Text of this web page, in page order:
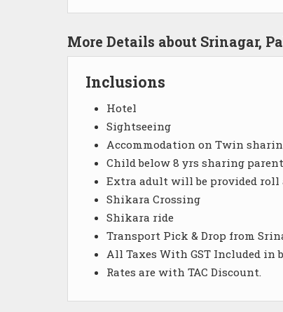
More Details about Srinagar,
Inclusions
Hotel
Sightseeing
Accommodation on Twin
Child below 8 yrs sharing
Extra adult will be provided roll
Shikara Crossing
Shikara ride
Transport Pick & Drop from
All Taxes With GST Included in
Rates are with TAC Discount.